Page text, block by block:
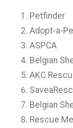
Petfinder
Adopt-a-
ASPCA
Belgian
AKC
Belgian
Rescue Me